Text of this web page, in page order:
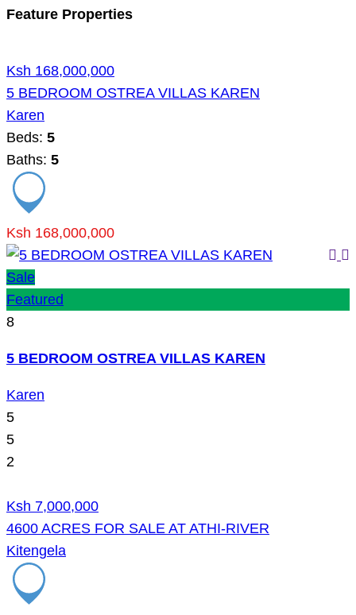
Feature Properties
Ksh 168,000,000
5 BEDROOM OSTREA VILLAS KAREN
Karen
Beds: 5
Baths: 5
Ksh 168,000,000
Sale
Featured
8
5 BEDROOM OSTREA VILLAS KAREN
Karen
5
5
2
Ksh 7,000,000
4600 ACRES FOR SALE AT ATHI-RIVER
Kitengela